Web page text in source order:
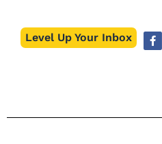
Level Up Your Inbox